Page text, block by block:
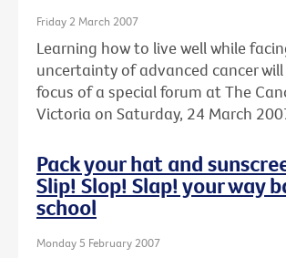
Friday 2 March 2007
Learning how to live well while
uncertainty of advanced cancer
focus of a special forum at The
Victoria on Saturday, 24 March
Pack your hat and
Slip! Slop! Slap! your way
school
Monday 5 February 2007